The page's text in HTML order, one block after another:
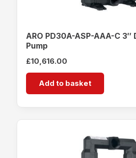
ARO PD30A-ASP-AAA-C 3″
Pump
£10,616.00
Add to basket